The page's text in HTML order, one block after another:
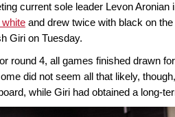
current sole leader Levon
and drew twice with black on
Giri on Tuesday.
round 4, all games finished drawn
did not seem all that likely,
while Giri had obtained a long-